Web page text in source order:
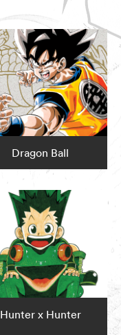
Dragon Ball
Hunter x Hunter